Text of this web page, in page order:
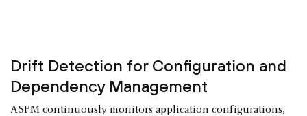
Drift Detection for Configuration and
Dependency Management
ASPM continuously monitors application configurations,